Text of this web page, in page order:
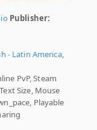
Publisher:
- Latin America,
PvP, Steam
Size, Mouse
Playable